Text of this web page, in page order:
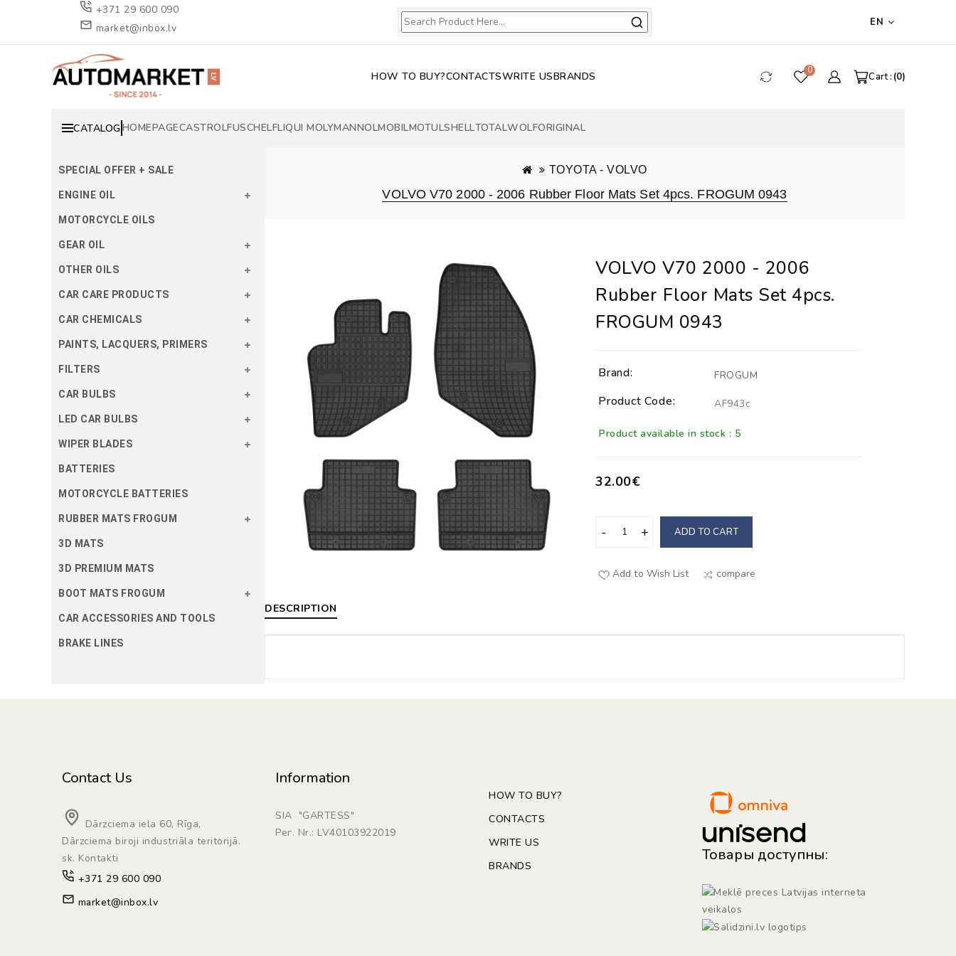
+371 29 600 090
market@inbox.lv
EN
HOW TO BUY?CONTACTSWRITE USBRANDS 0
Cart : 0
CATALOGHOMEPAGECASTROLFUSCHELFLIQUI MOLYMANNOLMOBILMOTULSHELLTOTALWOLFORIGINAL
SPECIAL OFFER + SALE
ENGINE OIL
MOTORCYCLE OILS
GEAR OIL
OTHER OILS
CAR CARE PRODUCTS
CAR CHEMICALS
PAINTS, LACQUERS, PRIMERS
FILTERS
CAR BULBS
LED CAR BULBS
WIPER BLADES
BATTERIES
MOTORCYCLE BATTERIES
RUBBER MATS FROGUM
3D MATS
3D PREMIUM MATS
BOOT MATS FROGUM
CAR ACCESSORIES AND TOOLS
BRAKE LINES
TOYOTA - VOLVO
VOLVO V70 2000 - 2006 Rubber Floor Mats Set 4pcs. FROGUM 0943
VOLVO V70 2000 - 2006
Rubber Floor Mats Set 4pcs.
FROGUM 0943
Brand: FROGUM
Product Code: AF943c
Product available in stock : 5
32.00€
ADD TO CART
Add to Wish List compare
DESCRIPTION
Contact Us
Dārzciema iela 60, Rīga,
Dārzciema biroji industriāla teritorijā.
sk. Kontakti
+371 29 600 090
market@inbox.lv
Information
SIA "GARTESS"
Рег. Nr.: LV40103922019
HOW TO BUY?
CONTACTS
WRITE US
BRANDS
Товары доступны: